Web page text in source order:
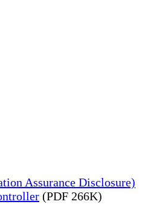
Assurance Disclosure)
(PDF 266K)